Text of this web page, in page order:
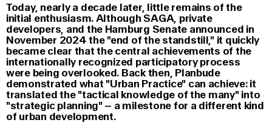
Today, nearly a decade later, little remains of the
initial enthusiasm. Although SAGA, private
developers, and the Hamburg Senate announced in
November 2024 the "end of the standstill," it quickly
became clear that the central achievements of the
internationally recognized participatory process
were being overlooked. Back then, Planbude
demonstrated what "Urban Practice" can achieve: it
translated the "tactical knowledge of the many" into
"strategic planning" – a milestone for a different kind
of urban development.